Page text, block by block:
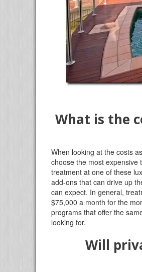
What is the
When looking at the costs
choose the most expensive
treatment at one of these
add-ons that can drive up
can expect. In general,
$75,000 a month for the
programs that offer the
looking for.
Will